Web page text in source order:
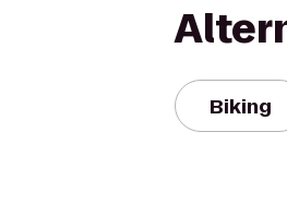
Biking